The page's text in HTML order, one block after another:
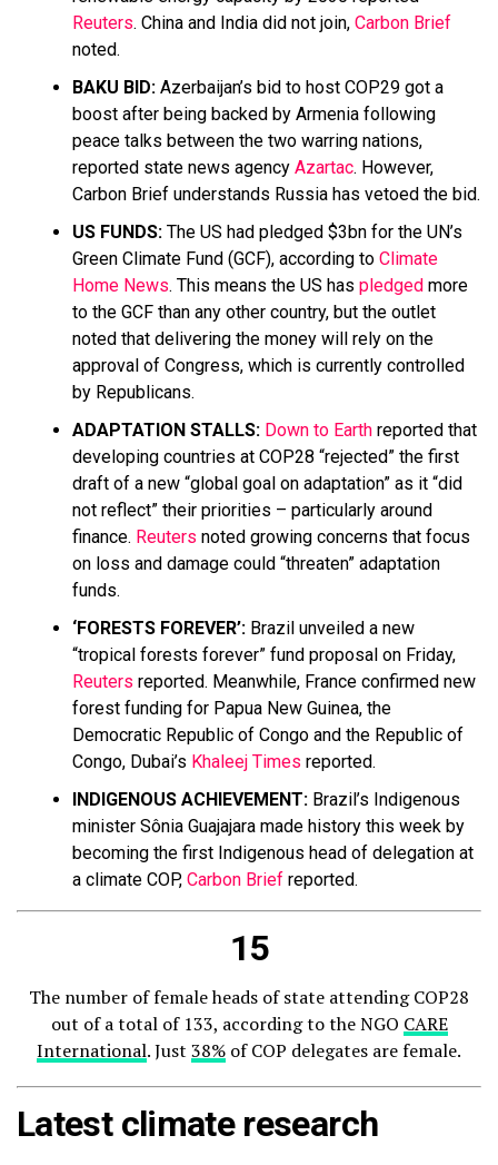
Reuters. China and India did not join, Carbon Brief
noted.
BAKU BID: Azerbaijan’s bid to host COP29 got a
boost after being backed by Armenia following
peace talks between the two warring nations,
reported state news agency Azartac. However,
Carbon Brief understands Russia has vetoed the bid.
US FUNDS: The US had pledged $3bn for the UN’s
Green Climate Fund (GCF), according to Climate
Home News. This means the US has pledged more
to the GCF than any other country, but the outlet
noted that delivering the money will rely on the
approval of Congress, which is currently controlled
by Republicans.
ADAPTATION STALLS: Down to Earth reported that
developing countries at COP28 “rejected” the first
draft of a new “global goal on adaptation” as it “did
not reflect” their priorities – particularly around
finance. Reuters noted growing concerns that focus
on loss and damage could “threaten” adaptation
funds.
‘FORESTS FOREVER’: Brazil unveiled a new
“tropical forests forever” fund proposal on Friday,
Reuters reported. Meanwhile, France confirmed new
forest funding for Papua New Guinea, the
Democratic Republic of Congo and the Republic of
Congo, Dubai’s Khaleej Times reported.
INDIGENOUS ACHIEVEMENT: Brazil’s Indigenous
minister Sônia Guajajara made history this week by
becoming the first Indigenous head of delegation at
a climate COP, Carbon Brief reported.
15
The number of female heads of state attending COP28
out of a total of 133, according to the NGO CARE
International. Just 38% of COP delegates are female.
Latest climate research